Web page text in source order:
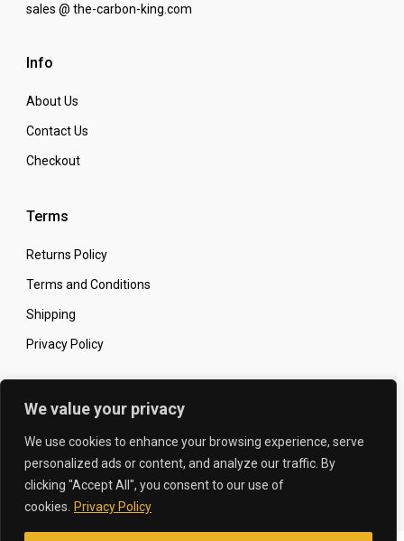
We value your privacy
We use cookies to enhance your browsing experience, serve
personalized ads or content, and analyze our traffic. By
clicking "Accept All", you consent to our use of
cookies.
Privacy Policy
sales @ the-carbon-king.com
Info
About Us
Contact Us
Checkout
Terms
Returns Policy
Terms and Conditions
Shipping
Privacy Policy
Secure Online Shopping